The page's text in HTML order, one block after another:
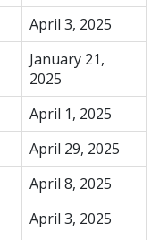
April 3, 2025
January 21,
2025
April 1, 2025
April 29, 2025
April 8, 2025
April 3, 2025